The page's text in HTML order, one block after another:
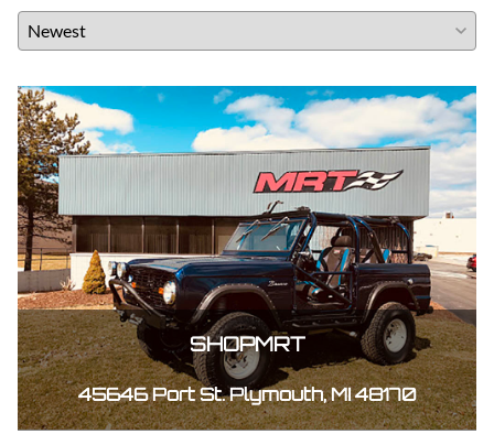
SHOPMRT
45646 Port St. Plymouth, MI 48170